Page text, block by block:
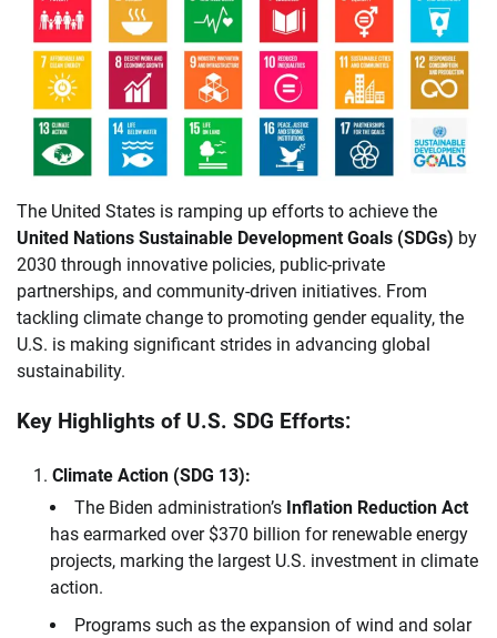
The United States is ramping up efforts to achieve the
United Nations Sustainable Development Goals (SDGs) by
2030 through innovative policies, public-private
partnerships, and community-driven initiatives. From
tackling climate change to promoting gender equality, the
U.S. is making significant strides in advancing global
sustainability.
Key Highlights of U.S. SDG Efforts:
Climate Action (SDG 13):
The Biden administration’s Inflation Reduction Act
has earmarked over $370 billion for renewable energy
projects, marking the largest U.S. investment in climate
action.
Programs such as the expansion of wind and solar